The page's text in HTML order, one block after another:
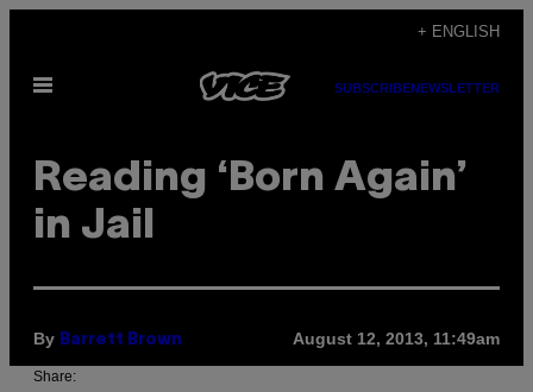
content
+ ENGLISH
Open
SUBSCRIBENEWSLETTER
Reading ‘Born Again’
in Jail
By Barrett Brown August 12, 2013, 11:49am
Share: